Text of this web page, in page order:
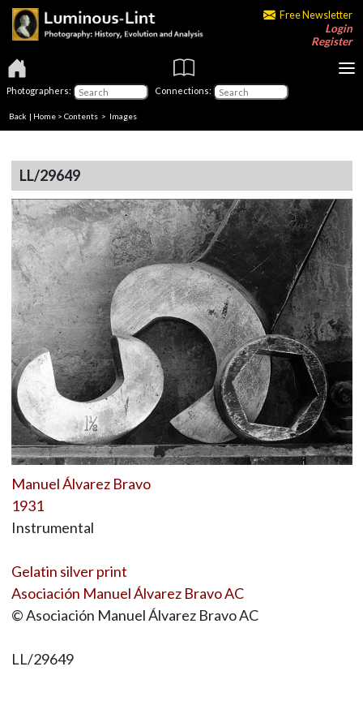
Free Newsletter
Login
Register
Photographers: Connections:
Back | Home > Contents > Images
LL/29649
Manuel Álvarez Bravo
1931
Instrumental
Gelatin silver print
Asociación Manuel Álvarez Bravo AC
© Asociación Manuel Álvarez Bravo AC
LL/29649